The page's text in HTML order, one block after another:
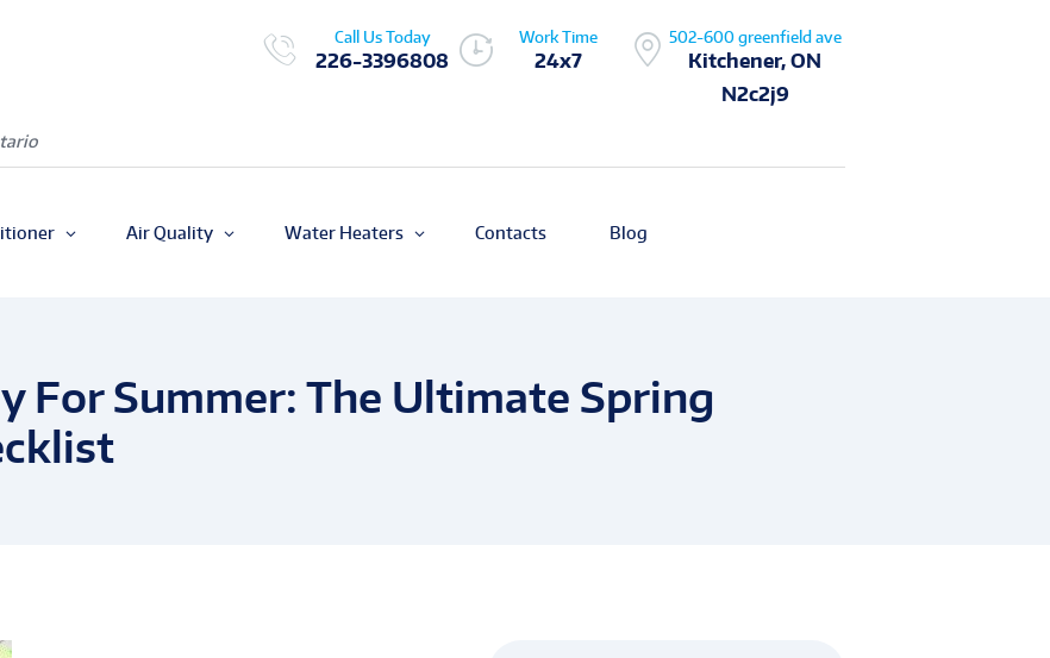
Call Us Today
226-3396808
Work Time
24x7
502-600 greenfield ave
Kitchener, ON
N2c2j9
Air Quality Water Heaters Contacts Blog
For Summer: The Ultimate Spring